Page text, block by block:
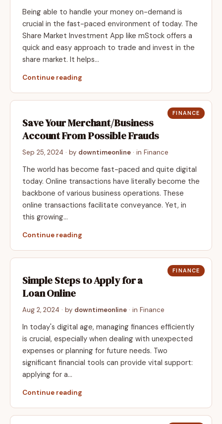
Being able to handle your money on-demand is
crucial in the fast-paced environment of today. The
Share Market Investment App like mStock offers a
quick and easy approach to trade and invest in the
share market. It helps…
Continue reading
FINANCE
Save Your Merchant/Business
Account From Possible Frauds
Sep 25, 2024 · by downtimeonline · in Finance
The world has become fast-paced and quite digital
today. Online transactions have literally become the
backbone of various business operations. These
online transactions facilitate conveyance. Yet, in
this growing…
Continue reading
FINANCE
Simple Steps to Apply for a
Loan Online
Aug 2, 2024 · by downtimeonline · in Finance
In today's digital age, managing finances efficiently
is crucial, especially when dealing with unexpected
expenses or planning for future needs. Two
significant financial tools can provide vital support:
applying for a…
Continue reading